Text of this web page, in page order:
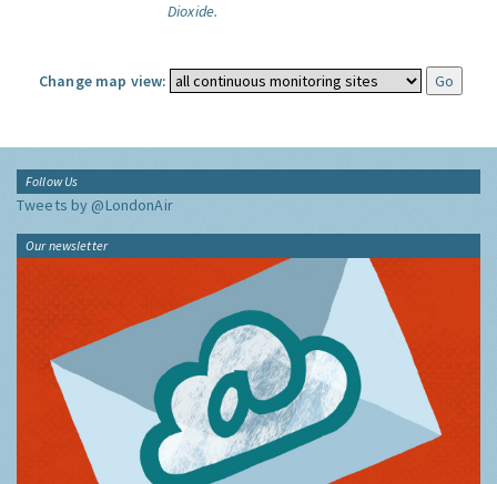
Dioxide.
Change map view:
Follow Us
Tweets by @LondonAir
Our newsletter